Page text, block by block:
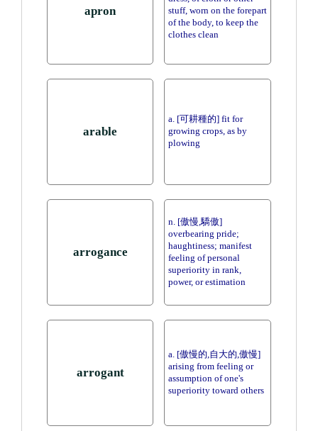
apron
stuff, worn on the forepart
of the body, to keep the
clothes clean
arable
a. [可耕種的] fit for
growing crops, as by
plowing
arrogance
n. [傲慢,驕傲]
overbearing pride;
haughtiness; manifest
feeling of personal
superiority in rank,
power, or estimation
arrogant
a. [傲慢的,自大的,傲慢]
arising from feeling or
assumption of one's
superiority toward others